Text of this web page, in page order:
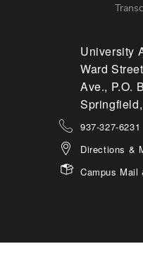
University
Ward
Ave., P.O.
937-327-6231
Directions &
Campus Mail